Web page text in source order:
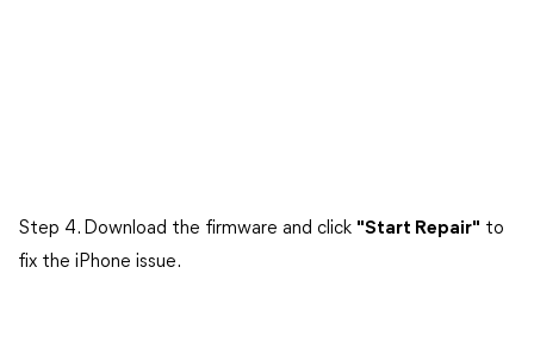
Step 4. Download the firmware and click "Start Repair" to
fix the iPhone issue.